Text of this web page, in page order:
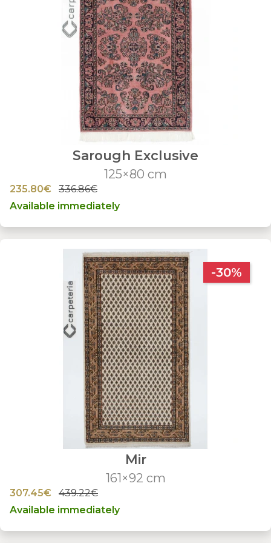
Sarough Exclusive
125×80 cm
235.80€
336.86€
Available immediately
-30%
Mir
161×92 cm
307.45€
439.22€
Available immediately